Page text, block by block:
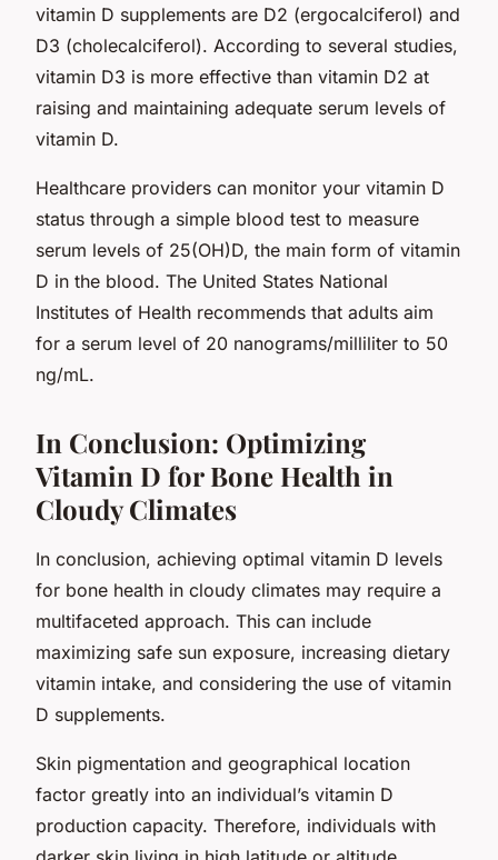
vitamin D supplements are D2 (ergocalciferol) and
D3 (cholecalciferol). According to several studies,
vitamin D3 is more effective than vitamin D2 at
raising and maintaining adequate serum levels of
vitamin D.
Healthcare providers can monitor your vitamin D
status through a simple blood test to measure
serum levels of 25(OH)D, the main form of vitamin
D in the blood. The United States National
Institutes of Health recommends that adults aim
for a serum level of 20 nanograms/milliliter to 50
ng/mL.
In Conclusion: Optimizing
Vitamin D for Bone Health in
Cloudy Climates
In conclusion, achieving optimal vitamin D levels
for bone health in cloudy climates may require a
multifaceted approach. This can include
maximizing safe sun exposure, increasing dietary
vitamin intake, and considering the use of vitamin
D supplements.
Skin pigmentation and geographical location
factor greatly into an individual’s vitamin D
production capacity. Therefore, individuals with